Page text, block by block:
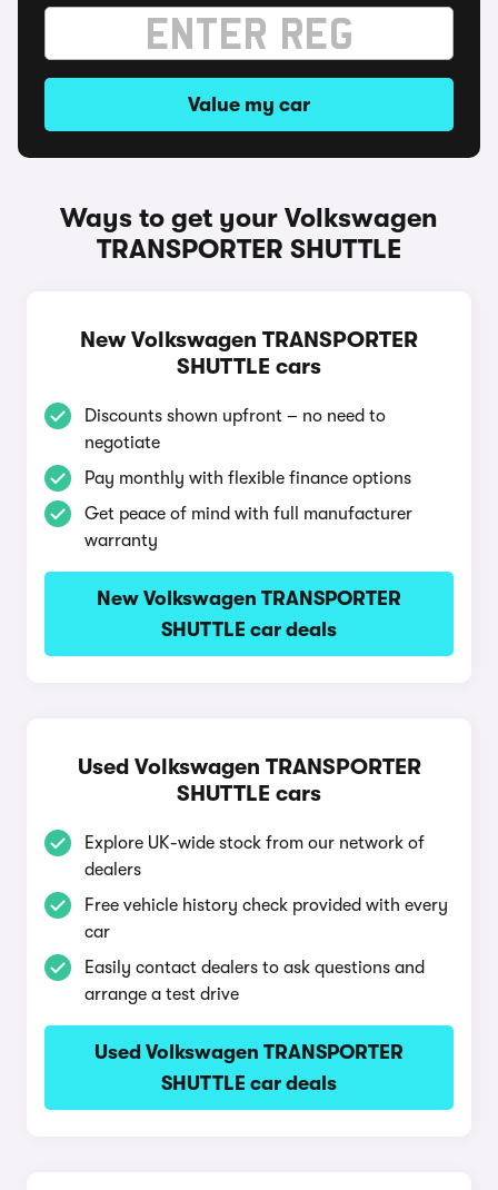
Value my car
Ways to get your Volkswagen
TRANSPORTER SHUTTLE
New Volkswagen TRANSPORTER
SHUTTLE cars
Discounts shown upfront – no need to
negotiate
Pay monthly with flexible finance options
Get peace of mind with full manufacturer
warranty
New Volkswagen TRANSPORTER
SHUTTLE car deals
Used Volkswagen TRANSPORTER
SHUTTLE cars
Explore UK-wide stock from our network of
dealers
Free vehicle history check provided with every
car
Easily contact dealers to ask questions and
arrange a test drive
Used Volkswagen TRANSPORTER
SHUTTLE car deals